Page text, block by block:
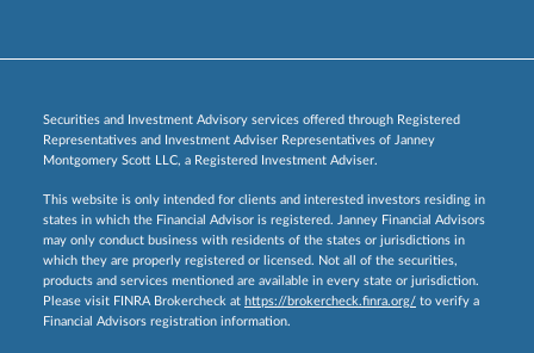
Securities and Investment Advisory services offered through Registered
Representatives and Investment Adviser Representatives of Janney
Montgomery Scott LLC, a Registered Investment Adviser.
This website is only intended for clients and interested investors residing in
states in which the Financial Advisor is registered. Janney Financial Advisors
may only conduct business with residents of the states or jurisdictions in
which they are properly registered or licensed. Not all of the securities,
products and services mentioned are available in every state or jurisdiction.
Please visit FINRA Brokercheck at https://brokercheck.finra.org/ to verify a
Financial Advisors registration information.